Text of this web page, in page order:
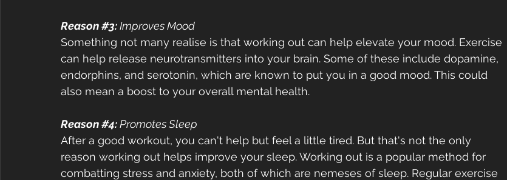
Reason #3: Improves Mood
Something not many realise is that working out can help elevate your mood. Exercise
can help release neurotransmitters into your brain. Some of these include dopamine,
endorphins, and serotonin, which are known to put you in a good mood. This could
also mean a boost to your overall mental health.
Reason #4: Promotes Sleep
After a good workout, you can't help but feel a little tired. But that's not the only
reason working out helps improve your sleep. Working out is a popular method for
combatting stress and anxiety, both of which are nemeses of sleep. Regular exercise